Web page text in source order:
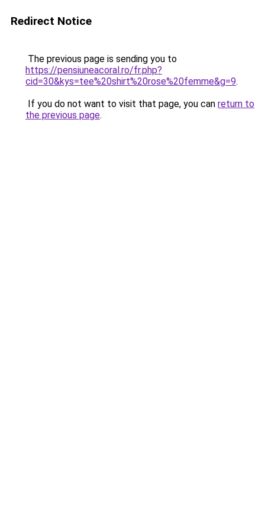
Redirect Notice
The previous page is sending you to
https://pensiuneacoral.ro/fr.php?
cid=30&kys=tee%20shirt%20rose%20femme&g=9.
If you do not want to visit that page, you can return to
the previous page.